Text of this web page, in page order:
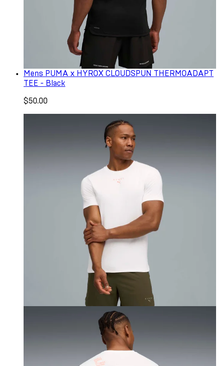
Mens PUMA x HYROX CLOUDSPUN THERMOADAPT
TEE - Black
$50.00